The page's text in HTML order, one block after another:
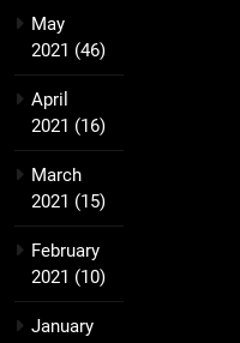
May
2021 (46)
April
2021 (16)
March
2021 (15)
February
2021 (10)
January